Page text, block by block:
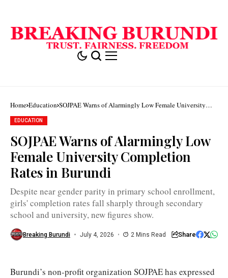
Home Education SOJPAE Warns of Alarmingly Low Female University
Completion Rates in Burundi
EDUCATION
SOJPAE Warns of Alarmingly Low
Female University Completion
Rates in Burundi
Despite near gender parity in primary school enrollment,
girls' completion rates fall sharply through secondary
school and university, new figures show.
Breaking Burundi July 4, 2026 2 Mins Read Share
Nationally,
girls'
completion
rates
stand
at
percent
secondary
education
Ministry
of
Burundi’s non-profit organization SOJPAE has expressed